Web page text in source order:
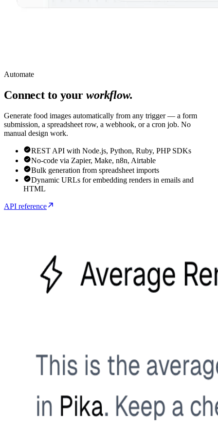
Automate
Connect to your workflow.
Generate food images automatically from any trigger — a form
submission, a spreadsheet row, a webhook, or a cron job. No
manual design work.
REST API with Node.js, Python, Ruby, PHP SDKs
No-code via Zapier, Make, n8n, Airtable
Bulk generation from spreadsheet imports
Dynamic URLs for embedding renders in emails and
HTML
API reference